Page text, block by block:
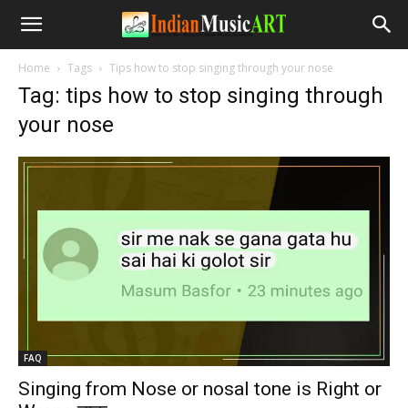
Home Tags Tips how to stop singing through your nose
Tag: tips how to stop singing through
your nose
FAQ
Singing from Nose or nosal tone is Right or